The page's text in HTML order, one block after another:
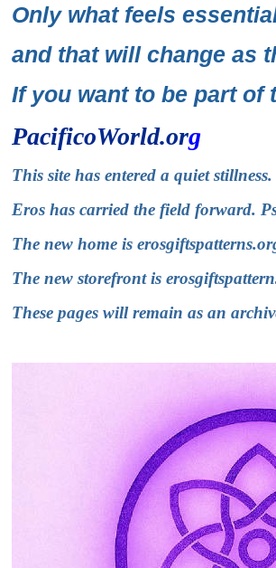
Only what feels
and that will change as
If you want to be part of
PacificoWorld.org
This site has entered a quiet
Eros has carried the field forward.
The new home is
The new storefront is
These pages will remain as an